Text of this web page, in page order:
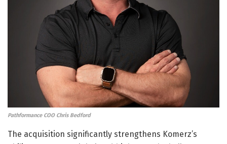
Pathformance COO Chris Bedford
The acquisition significantly strengthens Komerz’s